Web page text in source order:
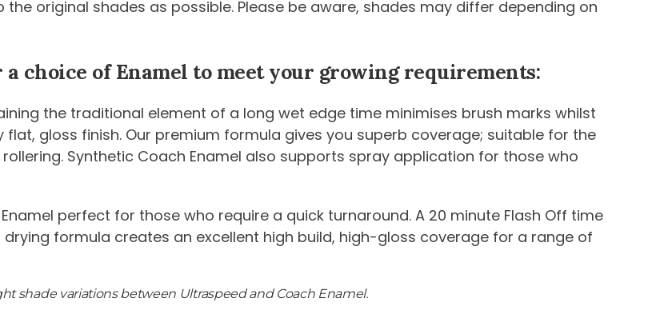
original shades as possible. Please be aware, shades may differ depending on
choice of Enamel to meet your growing requirements:
the traditional element of a long wet edge time minimises brush marks whilst
gloss finish. Our premium formula gives you superb coverage; suitable for the
Synthetic Coach Enamel also supports spray application for those who
perfect for those who require a quick turnaround. A 20 minute Flash Off time
formula creates an excellent high build, high-gloss coverage for a range of
shade variations between Ultraspeed and Coach Enamel.